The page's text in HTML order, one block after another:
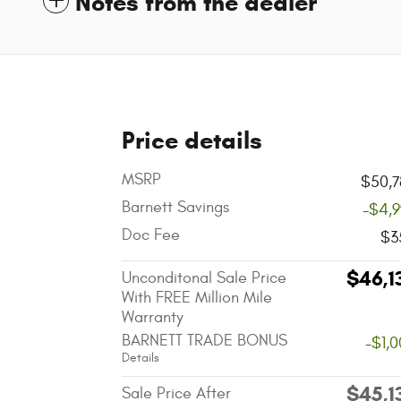
Price details
MSRP
Barnett Savings
-
Doc Fee
Unconditonal Sale Price
With FREE Million Mile
Warranty
BARNETT TRADE BONUS
Details
-
Sale Price After